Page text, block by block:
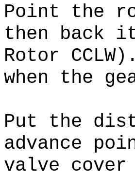
Point the
then back
Rotor
when the
Put the
advance
valve